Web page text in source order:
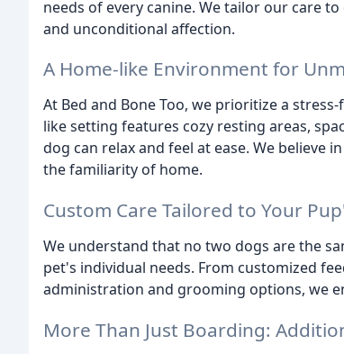
needs of every canine. We tailor our care
and unconditional affection.
A Home-like Environment for
At Bed and Bone Too, we prioritize a
like setting features cozy resting areas,
dog can relax and feel at ease. We believe
the familiarity of home.
Custom Care Tailored to Your
We understand that no two dogs are the
pet's individual needs. From customized
administration and grooming options, we
More Than Just Boarding: